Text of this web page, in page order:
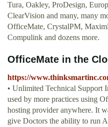
Tura, Oakley, ProDesign,
ClearVision and many, many
OfficeMate, CrystalPM,
Compulink and dozens more.
OfficeMate in the
https://
• Unlimited Technical Support
used by more practices using
hosting provider anywhere. It
give Doctors the ability to run